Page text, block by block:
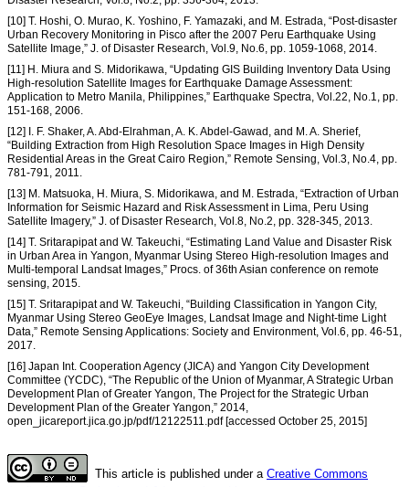
[10] T. Hoshi, O. Murao, K. Yoshino, F. Yamazaki, and M. Estrada, “Post-disaster
Urban Recovery Monitoring in Pisco after the 2007 Peru Earthquake Using
Satellite Image,” J. of Disaster Research, Vol.9, No.6, pp. 1059-1068, 2014.
[11] H. Miura and S. Midorikawa, “Updating GIS Building Inventory Data Using
High-resolution Satellite Images for Earthquake Damage Assessment:
Application to Metro Manila, Philippines,” Earthquake Spectra, Vol.22, No.1, pp.
151-168, 2006.
[12] I. F. Shaker, A. Abd-Elrahman, A. K. Abdel-Gawad, and M. A. Sherief,
“Building Extraction from High Resolution Space Images in High Density
Residential Areas in the Great Cairo Region,” Remote Sensing, Vol.3, No.4, pp.
781-791, 2011.
[13] M. Matsuoka, H. Miura, S. Midorikawa, and M. Estrada, “Extraction of Urban
Information for Seismic Hazard and Risk Assessment in Lima, Peru Using
Satellite Imagery,” J. of Disaster Research, Vol.8, No.2, pp. 328-345, 2013.
[14] T. Sritarapipat and W. Takeuchi, “Estimating Land Value and Disaster Risk
in Urban Area in Yangon, Myanmar Using Stereo High-resolution Images and
Multi-temporal Landsat Images,” Procs. of 36th Asian conference on remote
sensing, 2015.
[15] T. Sritarapipat and W. Takeuchi, “Building Classification in Yangon City,
Myanmar Using Stereo GeoEye Images, Landsat Image and Night-time Light
Data,” Remote Sensing Applications: Society and Environment, Vol.6, pp. 46-51,
2017.
[16] Japan Int. Cooperation Agency (JICA) and Yangon City Development
Committee (YCDC), “The Republic of the Union of Myanmar, A Strategic Urban
Development Plan of Greater Yangon, The Project for the Strategic Urban
Development Plan of the Greater Yangon,” 2014,
open_jicareport.jica.go.jp/pdf/12122511.pdf [accessed October 25, 2015]
This article is published under a Creative Commons